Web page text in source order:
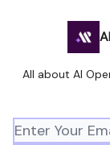
All about AI